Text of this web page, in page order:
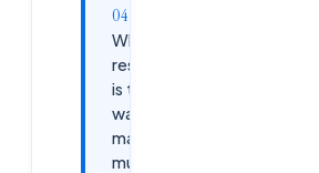
Why
residential
is the only
way to
master
multi-